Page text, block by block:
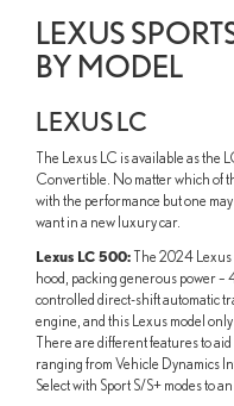
LEXUS
BY MODEL
LEXUS LC
The Lexus LC is available as the
Convertible. No matter which of
with the performance but one
want in a new luxury car.
Lexus LC 500:The 2024
hood, packing generous power –
controlled direct-shift automatic
engine, and this Lexus model
There are different features to
ranging from Vehicle Dynamics
Select with Sport S/S+ modes to